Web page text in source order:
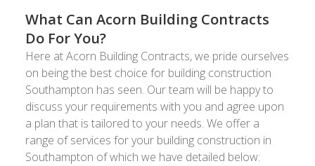
What Can Acorn Building Contracts
Do For You?
Here at Acorn Building Contracts, we pride ourselves
on being the best choice for building construction
Southampton has seen. Our team will be happy to
discuss your requirements with you and agree upon
a plan that is tailored to your needs. We offer a
range of services for your building construction in
Southampton of which we have detailed below: